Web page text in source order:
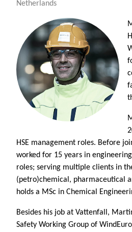
Netherlands
HSE management roles. Before
worked for 15 years in
roles; serving multiple clients in
(petro)chemical, pharmaceutical
holds a MSc in Chemical
Besides his job at Vattenfall,
Safety Working Group of